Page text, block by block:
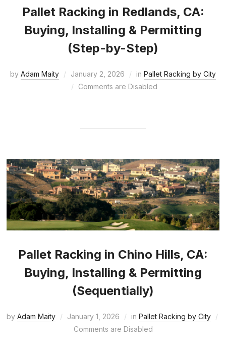
Pallet Racking in Redlands, CA:
Buying, Installing & Permitting
(Step-by-Step)
by Adam Maity January 2, 2026 in Pallet Racking by City
Comments are Disabled
Pallet Racking in Chino Hills, CA:
Buying, Installing & Permitting
(Sequentially)
byAdam Maity January 1, 2026 inPallet Racking by City
Comments are Disabled